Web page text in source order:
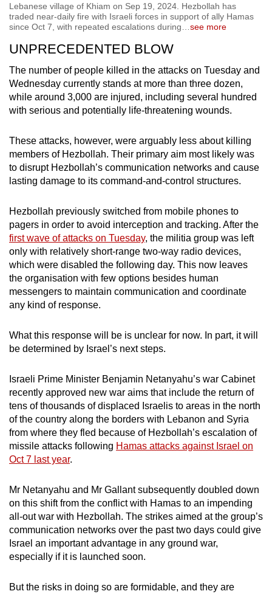
Lebanese village of Khiam on Sep 19, 2024. Hezbollah has
traded near-daily fire with Israeli forces in support of ally Hamas
since Oct 7, with repeated escalations during…see more
UNPRECEDENTED BLOW
The number of people killed in the attacks on Tuesday and
Wednesday currently stands at more than three dozen,
while around 3,000 are injured, including several hundred
with serious and potentially life-threatening wounds.
These attacks, however, were arguably less about killing
members of Hezbollah. Their primary aim most likely was
to disrupt Hezbollah’s communication networks and cause
lasting damage to its command-and-control structures.
Hezbollah previously switched from mobile phones to
pagers in order to avoid interception and tracking. After the
first wave of attacks on Tuesday, the militia group was left
only with relatively short-range two-way radio devices,
which were disabled the following day. This now leaves
the organisation with few options besides human
messengers to maintain communication and coordinate
any kind of response.
What this response will be is unclear for now. In part, it will
be determined by Israel’s next steps.
Israeli Prime Minister Benjamin Netanyahu’s war Cabinet
recently approved new war aims that include the return of
tens of thousands of displaced Israelis to areas in the north
of the country along the borders with Lebanon and Syria
from where they fled because of Hezbollah’s escalation of
missile attacks following Hamas attacks against Israel on
Oct 7 last year.
Mr Netanyahu and Mr Gallant subsequently doubled down
on this shift from the conflict with Hamas to an impending
all-out war with Hezbollah. The strikes aimed at the group’s
communication networks over the past two days could give
Israel an important advantage in any ground war,
especially if it is launched soon.
But the risks in doing so are formidable, and they are